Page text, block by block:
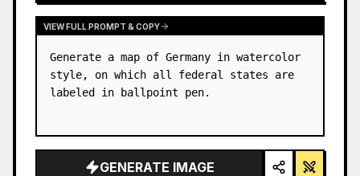
VIEW FULL PROMPT & COPY
Generate a map of Germany in watercolor
style, on which all federal states are
labeled in ballpoint pen.
GENERATE IMAGE